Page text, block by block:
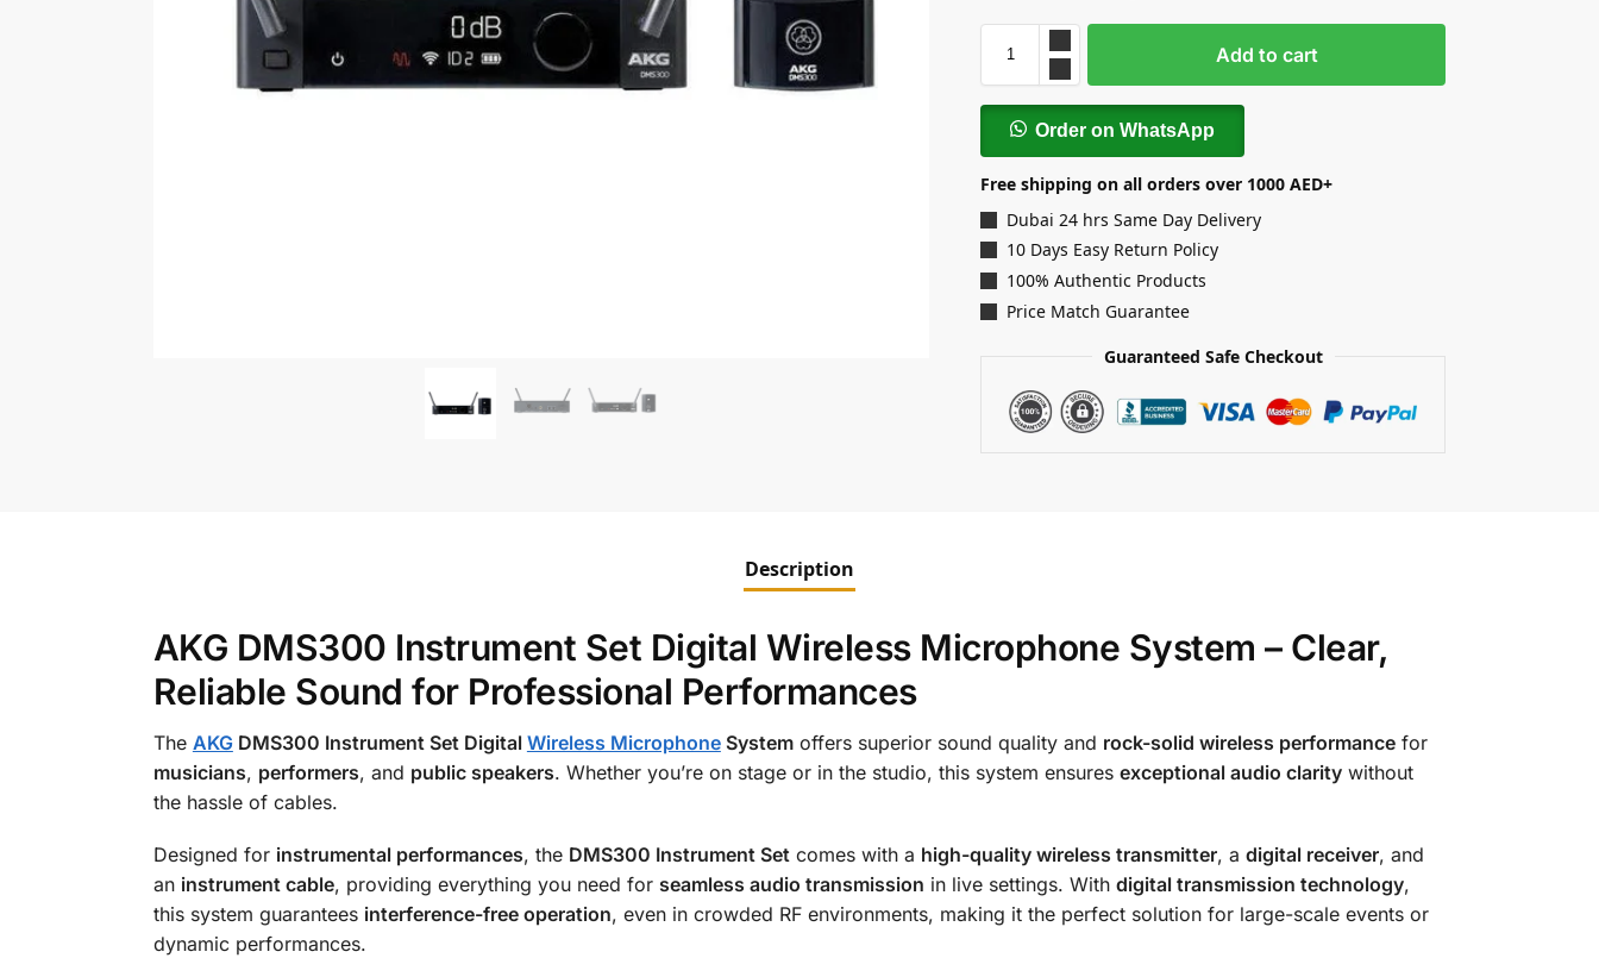
Add to cart
Order on WhatsApp
Free shipping on all orders over 1000 AED+
Dubai 24 hrs Same Day Delivery
10 Days Easy Return Policy
100% Authentic Products
Price Match Guarantee
Guaranteed Safe Checkout
Description
AKG DMS300 Instrument Set Digital Wireless Microphone System – Clear,
Reliable Sound for Professional Performances
The AKGDMS300 Instrument Set Digital Wireless MicrophoneSystemoffers superior sound quality and rock-solid wireless performancefor
musicians, performers, and public speakers. Whether you’re on stage or in the studio, this system ensures exceptional audio claritywithout
the hassle of cables.
Designed for instrumental performances, the DMS300 Instrument Setcomes with a high-quality wireless transmitter, a digital receiver, and
an instrument cable, providing everything you need for seamless audio transmission in live settings. With digital transmission technology,
this system guarantees interference-free operation, even in crowded RF environments, making it the perfect solution for large-scale events or
dynamic performances.